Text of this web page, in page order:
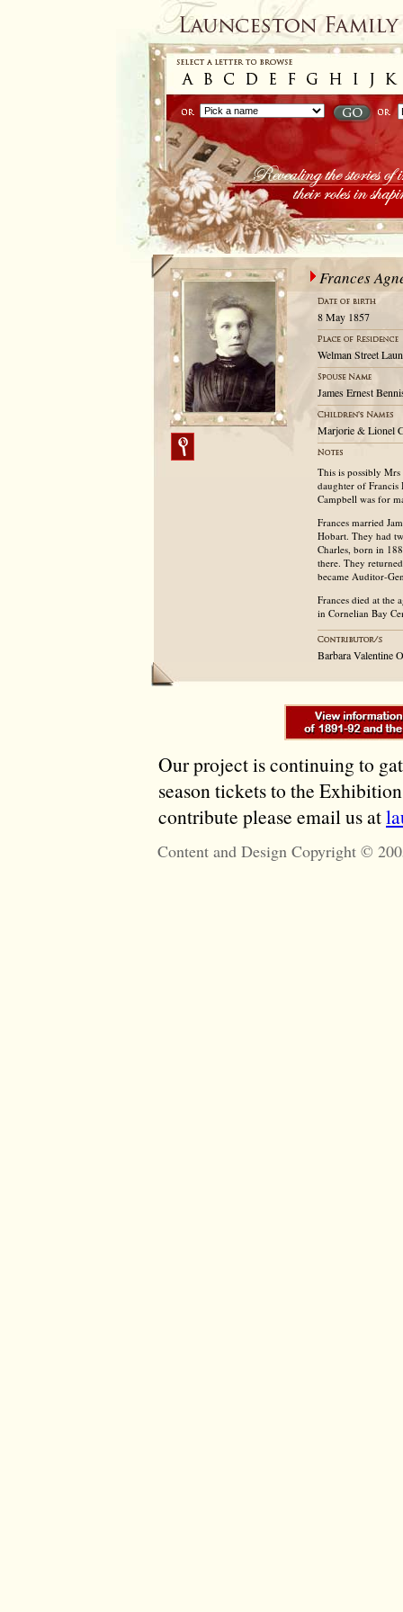
Frances
8 May 1857
Welman Street
James Ernest
Marjorie & Lionel
This is possibly Mrs
daughter of
Campbell was for
Frances married
Hobart. They had
Charles, born in
there. They
became Auditor-
Frances died at the
in Cornelian Bay
Barbara Valentine
Our project is continuing to
season tickets to the
contribute please email us at
Content and Design Copyright ©